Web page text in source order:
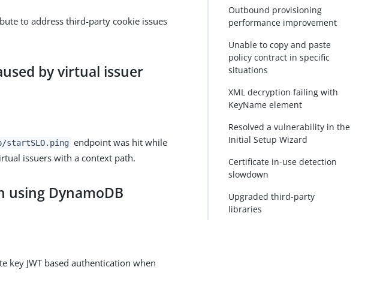
to address third-party cookie issues
by virtual issuer
startSLO.ping endpoint was hit while
issuers with a context path.
using DynamoDB
key JWT based authentication when
Outbound provisioning
performance improvement
Unable to copy and paste
policy contract in specific
situations
XML decryption failing with
KeyName element
Resolved a vulnerability in the
Initial Setup Wizard
Certificate in-use detection
slowdown
Upgraded third-party
libraries